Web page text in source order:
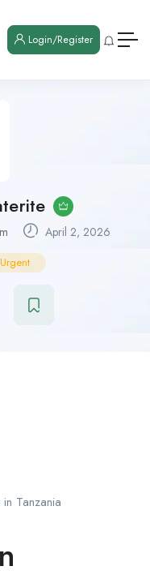
Login/Register
April 2, 2026
Urgent
Tanzania